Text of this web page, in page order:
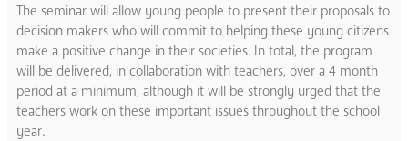
The seminar will allow young people to present their proposals to
decision makers who will commit to helping these young citizens
make a positive change in their societies. In total, the program
will be delivered, in collaboration with teachers, over a 4 month
period at a minimum, although it will be strongly urged that the
teachers work on these important issues throughout the school
year.